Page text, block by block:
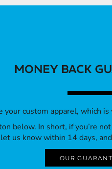
MONEY BACK
your custom apparel, which
below. In short, if you’re
us know within 14 days,
OUR